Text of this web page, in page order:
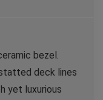
bezel.
deck lines
yet luxurious